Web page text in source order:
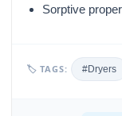
Sorptive
🏷 TAGS: #Dryers